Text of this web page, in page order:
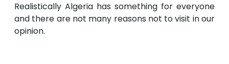
Realistically Algeria has something for everyone
and there are not many reasons not to visit in our
opinion.